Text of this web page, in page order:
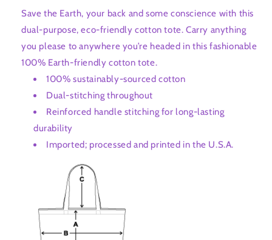
Save the Earth, your back and some conscience with this
dual-purpose, eco-friendly cotton tote. Carry anything
you please to anywhere you’re headed in this fashionable
100% Earth-friendly cotton tote.
100% sustainably-sourced cotton
Dual-stitching throughout
Reinforced handle stitching for long-lasting
durability
Imported; processed and printed in the U.S.A.